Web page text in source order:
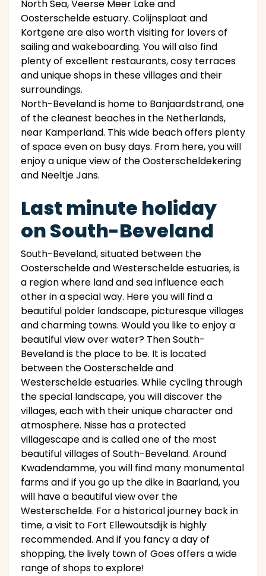
North Sea, Veerse Meer Lake and
Oosterschelde estuary. Colijnsplaat and
Kortgene are also worth visiting for lovers of
sailing and wakeboarding. You will also find
plenty of excellent restaurants, cosy terraces
and unique shops in these villages and their
surroundings.
North-Beveland is home to Banjaardstrand, one
of the cleanest beaches in the Netherlands,
near Kamperland. This wide beach offers plenty
of space even on busy days. From here, you will
enjoy a unique view of the Oosterscheldekering
and Neeltje Jans.
Last minute holiday
on South-Beveland
South-Beveland, situated between the
Oosterschelde and Westerschelde estuaries, is
a region where land and sea influence each
other in a special way. Here you will find a
beautiful polder landscape, picturesque villages
and charming towns. Would you like to enjoy a
beautiful view over water? Then South-
Beveland is the place to be. It is located
between the Oosterschelde and
Westerschelde estuaries. While cycling through
the special landscape, you will discover the
villages, each with their unique character and
atmosphere. Nisse has a protected
villagescape and is called one of the most
beautiful villages of South-Beveland. Around
Kwadendamme, you will find many monumental
farms and if you go up the dike in Baarland, you
will have a beautiful view over the
Westerschelde. For a historical journey back in
time, a visit to Fort Ellewoutsdijk is highly
recommended. And if you fancy a day of
shopping, the lively town of Goes offers a wide
range of shops to explore!